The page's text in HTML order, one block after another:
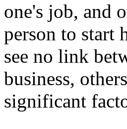
one's job, and
person to start
see no link
business,
significant